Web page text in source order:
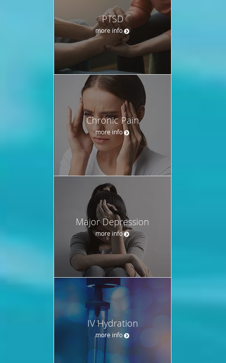
PTSD
more info
Chronic Pain
more info
Major Depression
more info
IV Hydration
more info